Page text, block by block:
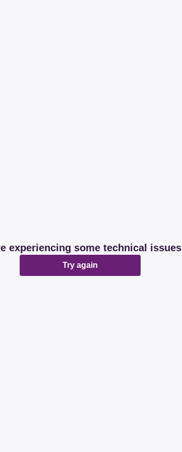
experiencing some technical issues
Try again